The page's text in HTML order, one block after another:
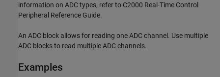
information on ADC types, refer to C2000 Real-Time Control
Peripheral Reference Guide.
An ADC block allows for reading one ADC channel. Use multiple
ADC blocks to read multiple ADC channels.
Examples